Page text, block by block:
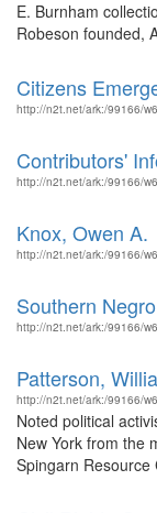
E. Burnham
Robeson founded,
Citizens
http://n2t.net/ark:/99166/
Contributors'
http://n2t.net/ark:/99166/
Knox, Owen A.
http://n2t.net/ark:/99166/
Southern
http://n2t.net/ark:/99166/
Patterson,
http://n2t.net/ark:/99166/
Noted political
New York from the
Spingarn